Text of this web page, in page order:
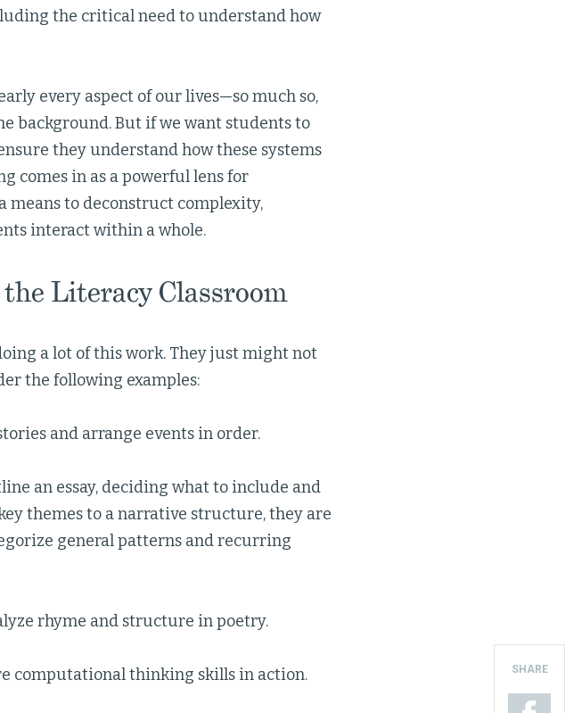
the critical need to understand how
every aspect of our lives—so much so,
background. But if we want students to
they understand how these systems
comes in as a powerful lens for
means to deconstruct complexity,
interact within a whole.
Literacy Classroom
a lot of this work. They just might not
the following examples:
and arrange events in order.
an essay, deciding what to include and
themes to a narrative structure, they are
general patterns and recurring
rhyme and structure in poetry.
computational thinking skills in action. SHARE